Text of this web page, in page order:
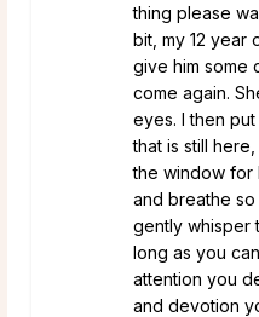
thing please
bit, my 12 year
give him some
come again.
eyes. I then
that is still
the window for
and breathe so
gently whisper
long as you
attention you
and devotion